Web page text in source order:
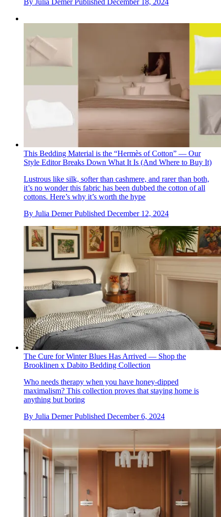
By Julia Demer Published December 18, 2024
This Bedding Material is the “Hermès of Cotton” — Our
Style Editor Breaks Down What It Is (And Where to Buy It)
Lustrous like silk, softer than cashmere, and rarer than both,
it’s no wonder this fabric has been dubbed the cotton of all
cottons. Here’s why it’s worth the hype
By Julia Demer Published December 12, 2024
The Cure for Winter Blues Has Arrived — Shop the
Brooklinen x Dabito Bedding Collection
Who needs therapy when you have honey-dipped
maximalism? This collection proves that staying home is
anything but boring
By Julia Demer Published December 6, 2024